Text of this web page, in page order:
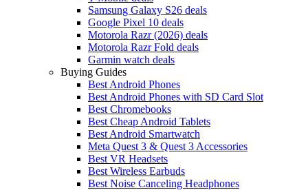
Samsung Galaxy S26 deals
Google Pixel 10 deals
Motorola Razr (2026) deals
Motorola Razr Fold deals
Garmin watch deals
Buying Guides
Best Android Phones
Best Android Phones with SD Card Slot
Best Chromebooks
Best Cheap Android Tablets
Best Android Smartwatch
Meta Quest 3 & Quest 3 Accessories
Best VR Headsets
Best Wireless Earbuds
Best Noise Canceling Headphones